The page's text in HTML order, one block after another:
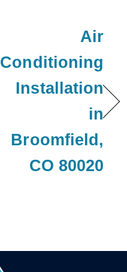
Air
Conditioning
Installation
in
Broomfield,
CO 80020